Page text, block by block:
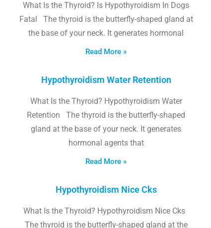
What Is the Thyroid? Is Hypothyroidism In Dogs
Fatal The thyroid is the butterfly-shaped gland at
the base of your neck. It generates hormonal
Read More »
Hypothyroidism Water Retention
What Is the Thyroid? Hypothyroidism Water
Retention The thyroid is the butterfly-shaped
gland at the base of your neck. It generates
hormonal agents that
Read More »
Hypothyroidism Nice Cks
What Is the Thyroid? Hypothyroidism Nice Cks
The thyroid is the butterfly-shaped gland at the